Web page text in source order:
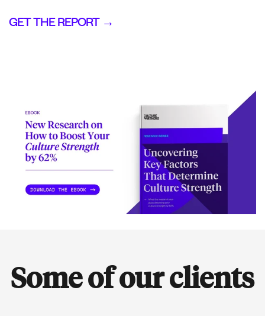
GET THE REPORT →
Some of our clients